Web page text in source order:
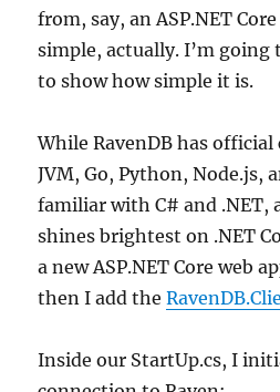
from, say, an ASP.NET
simple, actually. I’m
to show how simple it is.
While RavenDB has
JVM, Go, Python, Node.js,
familiar with C# and .NET,
shines brightest on .NET
a new ASP.NET Core web
then I add the
Inside our StartUp.cs, I